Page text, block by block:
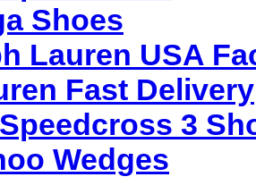
Shoes
Lauren USA
Fast Delivery
3
Wedges